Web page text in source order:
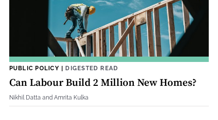
PUBLIC POLICY | DIGESTED READ
Can Labour Build 2 Million New Homes?
Nikhil Datta and Amrita Kulka